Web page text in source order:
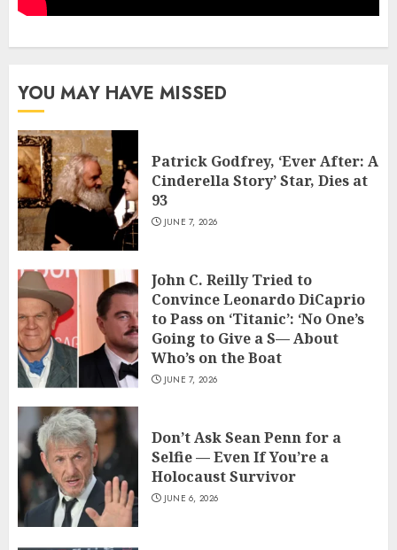
YOU MAY HAVE MISSED
Patrick Godfrey, ‘Ever After: A
Cinderella Story’ Star, Dies at
93
JUNE 7, 2026
John C. Reilly Tried to
Convince Leonardo DiCaprio
to Pass on ‘Titanic’: ‘No One’s
Going to Give a S— About
Who’s on the Boat
JUNE 7, 2026
Don’t Ask Sean Penn for a
Selfie — Even If You’re a
Holocaust Survivor
JUNE 6, 2026